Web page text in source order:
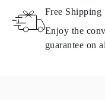
Products containing
same conditions —
See terms and
Free Shipping
Enjoy the
guarantee on